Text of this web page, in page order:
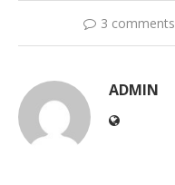
3 comments
ADMIN